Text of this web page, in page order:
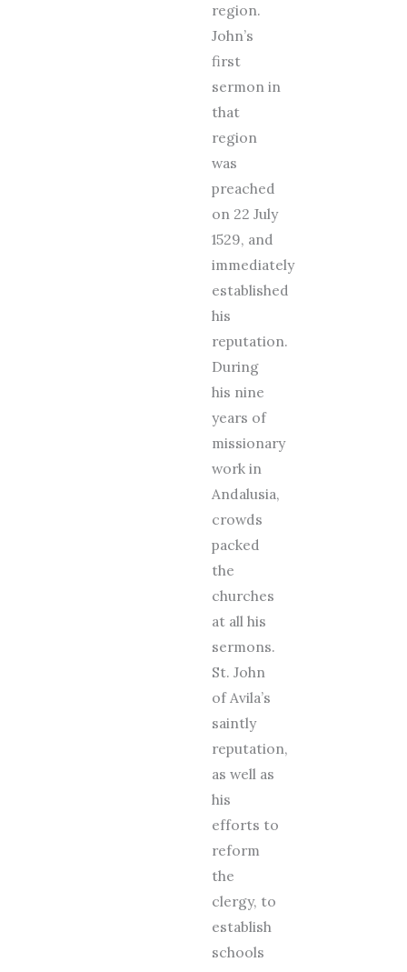
region.
John’s
first
sermon in
that
region
was
preached
on 22 July
1529, and
immediately
established
his
reputation.
During
his nine
years of
missionary
work in
Andalusia,
crowds
packed
the
churches
at all his
sermons.
St. John
of Avila’s
saintly
reputation,
as well as
his
efforts to
reform
the
clergy, to
establish
schools